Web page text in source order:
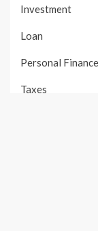
Investment
Loan
Personal Finance
Taxes